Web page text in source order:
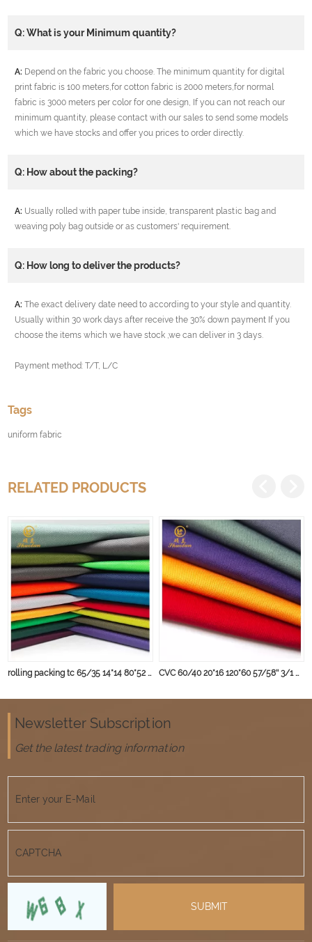
Q: What is your Minimum quantity?
A: Depend on the fabric you choose. The minimum quantity for digital
print fabric is 100 meters,for cotton fabric is 2000 meters,for normal
fabric is 3000 meters per color for one design, If you can not reach our
minimum quantity, please contact with our sales to send some models
which we have stocks and offer you prices to order directly.
Q: How about the packing?
A: Usually rolled with paper tube inside, transparent plastic bag and
weaving poly bag outside or as customers' requirement.
Q: How long to deliver the products?
A: The exact delivery date need to according to your style and quantity.
Usually within 30 work days after receive the 30% down payment If you
choose the items which we have stock ,we can deliver in 3 days.
Payment method: T/T, L/C
Tags
uniform fabric
RELATED PRODUCTS
rolling packing tc 65/35 14*14 80*52 235gsm fabric CVC 60/40 20*16 120*60 57/58'' 3/1 wear-resisting anti wrinkle workwear fabric
Newsletter Subscription
Get the latest trading information